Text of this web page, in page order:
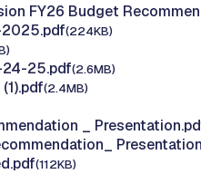
FY26 Budget
(224KB)
25.pdf(2.6MB)
(2.4MB)
_
(112KB)